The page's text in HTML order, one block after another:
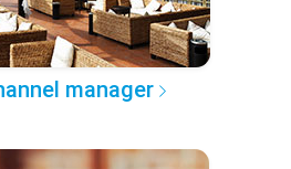
manager